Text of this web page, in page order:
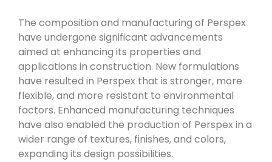
The composition and manufacturing of Perspex
have undergone significant advancements
aimed at enhancing its properties and
applications in construction. New formulations
have resulted in Perspex that is stronger, more
flexible, and more resistant to environmental
factors. Enhanced manufacturing techniques
have also enabled the production of Perspex in a
wider range of textures, finishes, and colors,
expanding its design possibilities.